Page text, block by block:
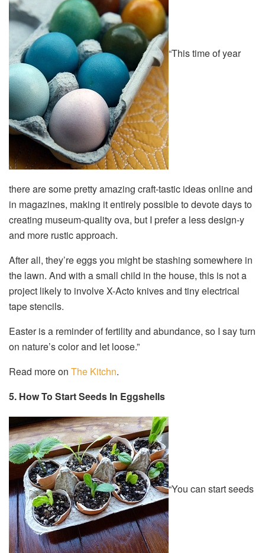
“This time of year
there are some pretty amazing craft-tastic ideas online and
in magazines, making it entirely possible to devote days to
creating museum-quality ova, but I prefer a less design-y
and more rustic approach.
After all, they’re eggs you might be stashing somewhere in
the lawn. And with a small child in the house, this is not a
project likely to involve X-Acto knives and tiny electrical
tape stencils.
Easter is a reminder of fertility and abundance, so I say turn
on nature’s color and let loose.”
Read more on The Kitchn.
5. How To Start Seeds In Eggshells
“You can start seeds